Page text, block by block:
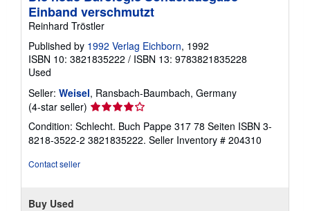
p
r
a
t
Einband verschmutzt
Reinhard Tröstler
Published by 1992 Verlag Eichborn, 1992
ISBN 10: 3821835222 / ISBN 13: 9783821835228
Used
Seller: Weisel, Ransbach-Baumbach, Germany
(4-star seller) Seller
rating
4
out
Condition: Schlecht. Buch Pappe 317 78 Seiten ISBN 3-
8218-3522-2 3821835222. Seller Inventory # 204310
Contact seller
Buy Used